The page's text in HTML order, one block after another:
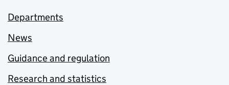
Departments
News
Guidance and regulation
Research and statistics